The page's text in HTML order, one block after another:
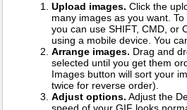
Upload images. Click the
many images as you want.
you can use SHIFT, CMD, or
using a mobile device. You
Arrange images. Drag and
selected until you get them
Images button will sort your
twice for reverse order).
Adjust options. Adjust the